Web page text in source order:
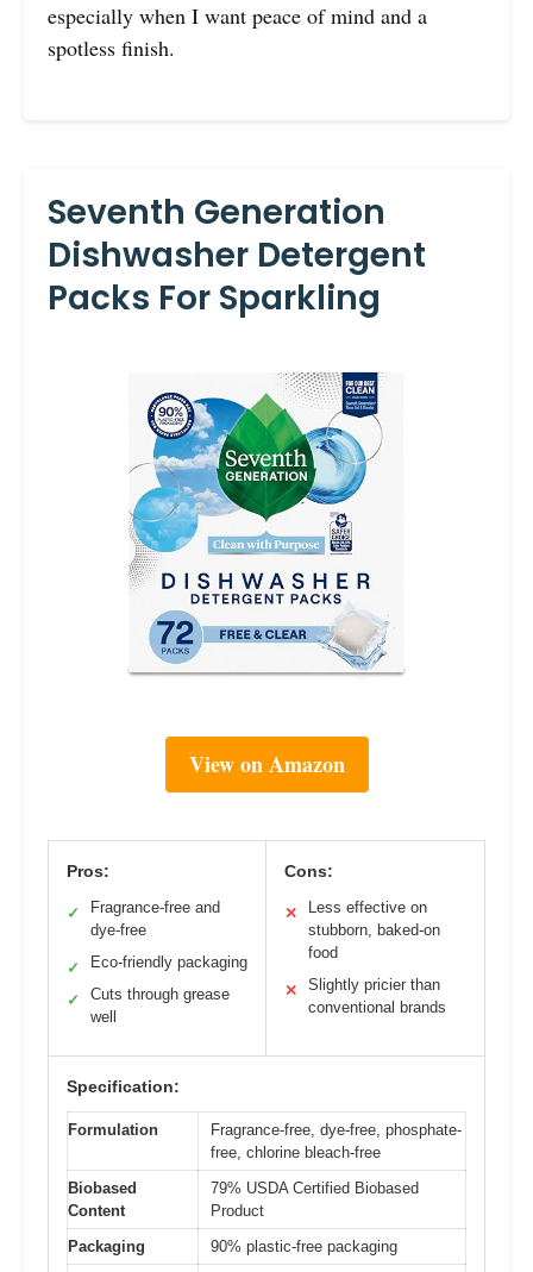
especially when I want peace of mind and a
spotless finish.
Seventh Generation
Dishwasher Detergent
Packs For Sparkling
View on Amazon
Pros:
✓
Fragrance-free and
dye-free
✓ Eco-friendly packaging
✓
Cuts through grease
well
Cons:
✕
Less effective on
stubborn, baked-on
food
✕
Slightly pricier than
conventional brands
Specification:
Formulation
Fragrance-free, dye-free, phosphate-
free, chlorine bleach-free
Biobased
Content
79% USDA Certified Biobased
Product
Packaging
90% plastic-free packaging